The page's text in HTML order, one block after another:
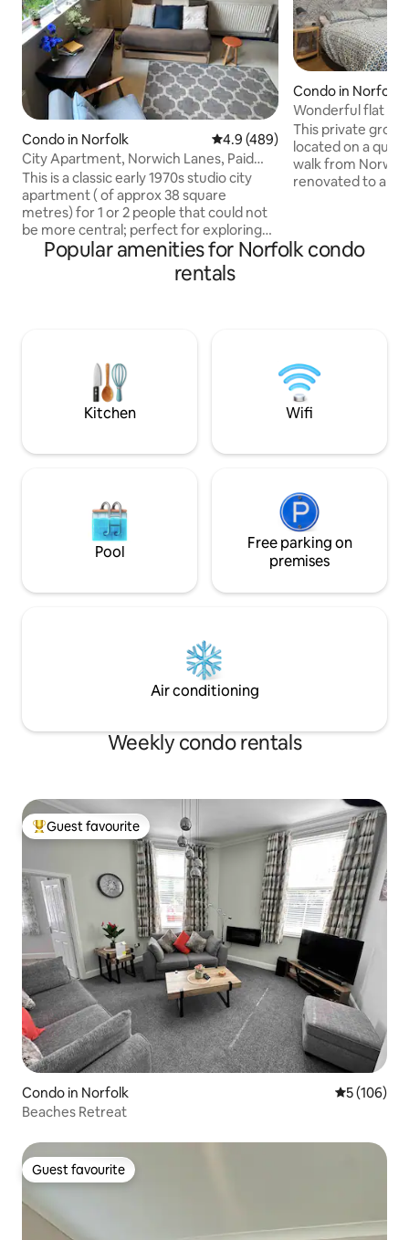
Condo in Norfolk 4.9 out of 5 average rating,
4.9 (489)
City Apartment, Norwich Lanes, Paid
parking nearby
This is a classic early 1970s studio city
apartment ( of approx 38 square
metres) for 1 or 2 people that could not
be more central; perfect for exploring
the old streets of Norwich. Once inside
the apartment you have views of the old
city skyline. There is a communal garden
centre over 6 feet( see photos). Feather
Condo in Norfolk
Wonderful flat
This private
located on a
walk from Norwich
renovated to a
Perfect for
Popular amenities for Norfolk condo
rentals
Kitchen Wifi
Pool
Free parking on
premises
Air conditioning
Weekly condo rentals
Top guest favourite
Guest favourite
Condo in Norfolk 5 out of 5
5 (106)
Beaches Retreat
Guest favourite
Guest favourite